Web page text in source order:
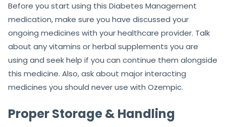
Before you start using this Diabetes Management
medication, make sure you have discussed your
ongoing medicines with your healthcare provider. Talk
about any vitamins or herbal supplements you are
using and seek help if you can continue them alongside
this medicine. Also, ask about major interacting
medicines you should never use with Ozempic.
Proper Storage & Handling